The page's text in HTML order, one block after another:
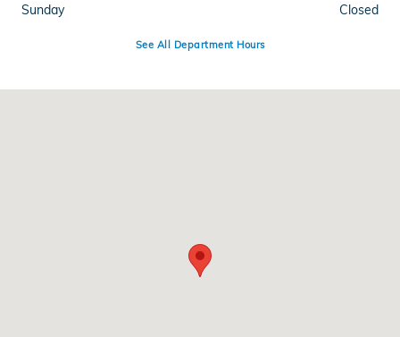
Sunday
Closed
See All Department Hours